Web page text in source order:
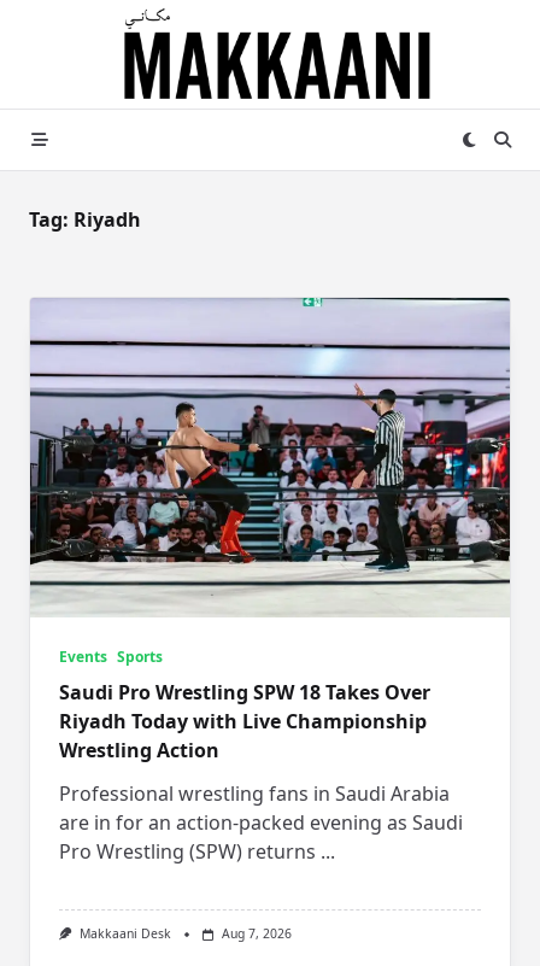
Tag: Riyadh
Events Sports
Saudi Pro Wrestling SPW 18 Takes Over
Riyadh Today with Live Championship
Wrestling Action
Professional wrestling fans in Saudi Arabia
are in for an action-packed evening as Saudi
Pro Wrestling (SPW) returns ...
Makkaani Desk Aug 7, 2026